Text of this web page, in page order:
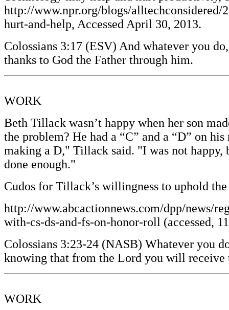
http://www.npr.org/blogs/
hurt-and-help, Accessed April 30, 2013.
Colossians 3:17 (ESV) And whatever you
thanks to God the Father through him.
WORK
Beth Tillack wasn’t happy when her son
the problem? He had a “C” and a “D” on
making a D," Tillack said. "I was not happy,
done enough."
Cudos for Tillack’s willingness to uphold
http://www.abcactionnews.com/dpp/news/
with-cs-ds-and-fs-on-honor-roll (accessed,
Colossians 3:23-24 (NASB) Whatever you
knowing that from the Lord you will
WORK